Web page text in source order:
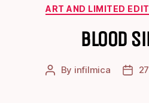
ART AND LIMITED
Blood
By infilmica